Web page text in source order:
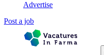
Advertise
Post a job